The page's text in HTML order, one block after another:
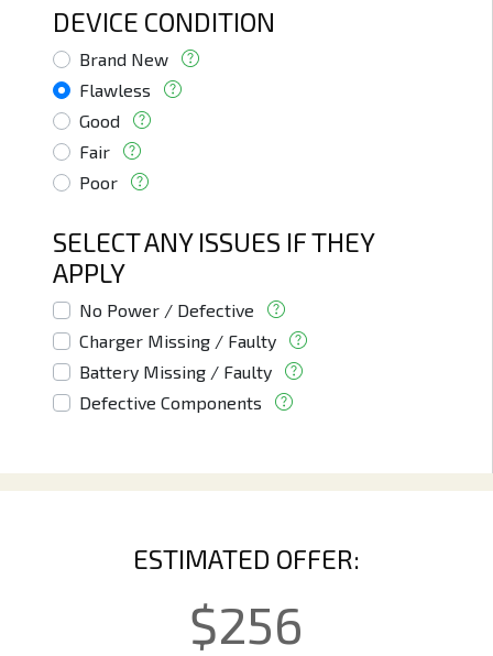
DEVICE CONDITION
Brand New
Flawless
Good
Fair
Poor
SELECT ANY ISSUES IF THEY
APPLY
No Power / Defective
Charger Missing / Faulty
Battery Missing / Faulty
Defective Components
ESTIMATED OFFER:
$256